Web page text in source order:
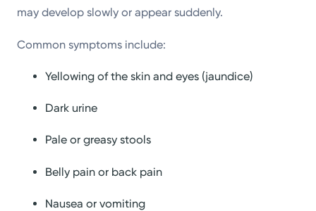
may develop slowly or appear suddenly.
Common symptoms include:
Yellowing of the skin and eyes (jaundice)
Dark urine
Pale or greasy stools
Belly pain or back pain
Nausea or vomiting